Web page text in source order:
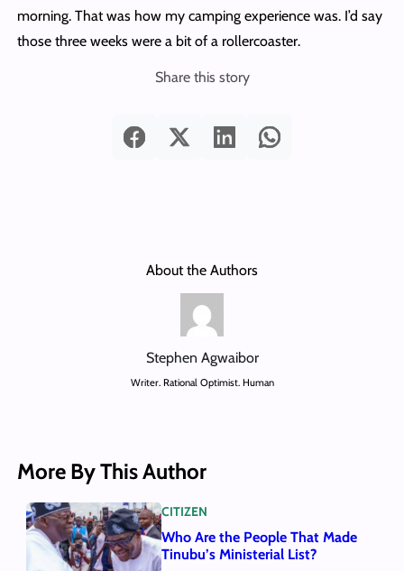
morning. That was how my camping experience was. I’d say
those three weeks were a bit of a rollercoaster.
Share this story
About the Authors
Stephen Agwaibor
Writer. Rational Optimist. Human
More By This Author
CITIZEN
Who Are the People That Made
Tinubu’s Ministerial List?